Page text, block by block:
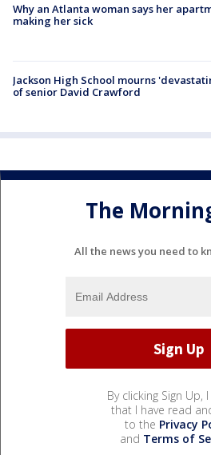
Why an Atlanta woman says her
making her sick
Jackson High School mourns
of senior David Crawford
The
All the news you need to
By clicking Sign Up,
that I have read
to the Privacy
and Terms of